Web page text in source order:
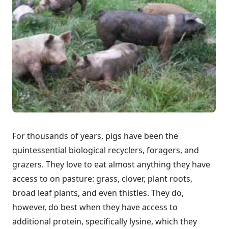
For thousands of years, pigs have been the
quintessential biological recyclers, foragers, and
grazers. They love to eat almost anything they have
access to on pasture: grass, clover, plant roots,
broad leaf plants, and even thistles. They do,
however, do best when they have access to
additional protein, specifically lysine, which they